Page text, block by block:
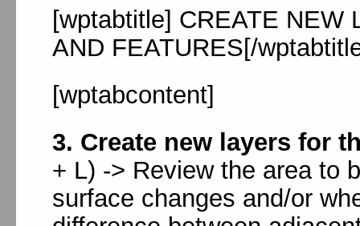
[wptabtitle] CREATE NEW
AND FEATURES[/
[wptabcontent]
3. Create new layers for
+ L) -> Review the area to
surface changes and/or